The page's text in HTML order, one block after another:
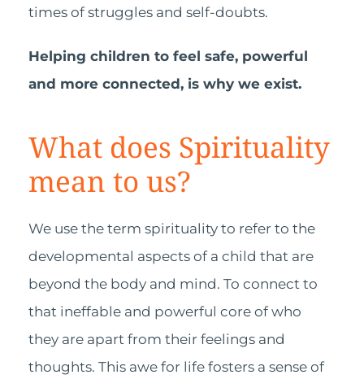
times of struggles and self-doubts.
Helping children to feel safe, powerful
and more connected, is why we exist.
What does Spirituality
mean to us?
We use the term spirituality to refer to the
developmental aspects of a child that are
beyond the body and mind. To connect to
that ineffable and powerful core of who
they are apart from their feelings and
thoughts. This awe for life fosters a sense of